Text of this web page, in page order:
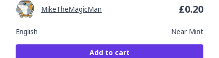
English Near Mint
MikeTheMagicMan £0.20
Add to cart